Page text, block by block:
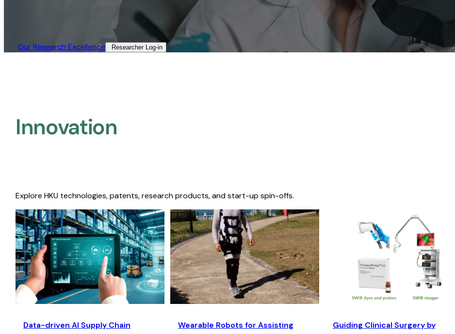
Our Research Excellence​ Researcher Log-in​
Innovation
Explore HKU technologies, patents, research products, and start-up spin-offs.
Data-driven AI Supply Chain
Wearable Robots for Assisting
Guiding Clinical Surgery by